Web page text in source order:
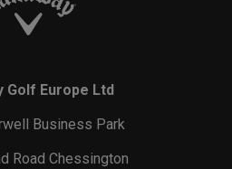
Golf Europe Ltd
Business Park
Road Chessington